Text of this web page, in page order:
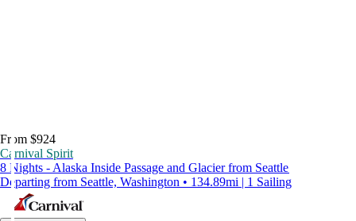
From $924
Carnival Spirit
8 Nights - Alaska Inside Passage and Glacier from Seattle
Departing from Seattle, Washington • 134.89mi | 1 Sailing